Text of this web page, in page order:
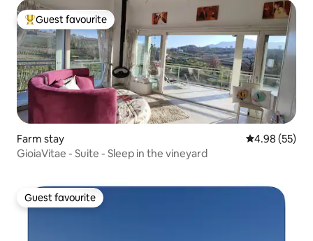
Top guest favourite
Guest favourite
Farm stay 4.98 out of 5
4.98 (55)
GioiaVitae - Suite - Sleep in the vineyard
Guest favourite
Guest favourite